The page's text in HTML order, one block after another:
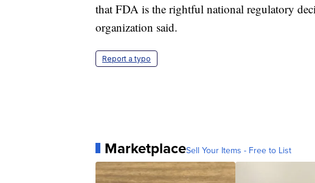
that FDA is the rightful national regulatory
organization said.
Report a typo
MarketplaceSell Your Items - Free to List